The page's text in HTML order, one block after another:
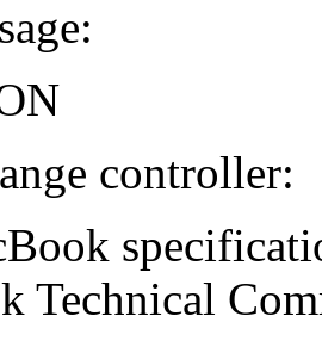
controller:
Technical